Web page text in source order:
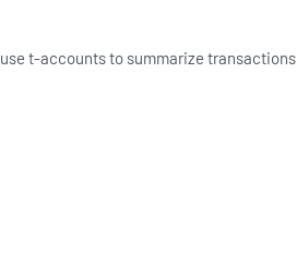
t-accounts to summarize transactions